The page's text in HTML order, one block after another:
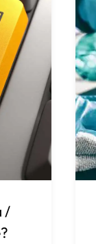
/